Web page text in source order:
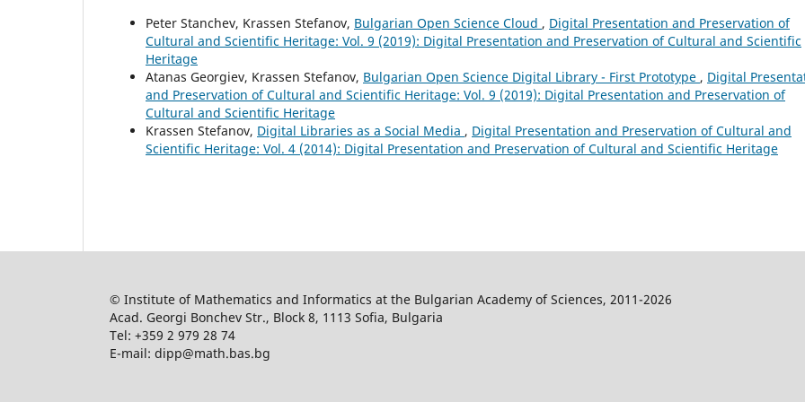
Peter Stanchev, Krassen Stefanov, Bulgarian Open Science Cloud , Digital Presentation and Preservation of
Cultural and Scientific Heritage: Vol. 9 (2019): Digital Presentation and Preservation of Cultural and Scientific
Heritage
Atanas Georgiev, Krassen Stefanov, Bulgarian Open Science Digital Library - First Prototype , Digital
and Preservation of Cultural and Scientific Heritage: Vol. 9 (2019): Digital Presentation and Preservation of
Cultural and Scientific Heritage
Krassen Stefanov, Digital Libraries as a Social Media , Digital Presentation and Preservation of Cultural and
Scientific Heritage: Vol. 4 (2014): Digital Presentation and Preservation of Cultural and Scientific Heritage
© Institute of Mathematics and Informatics at the Bulgarian Academy of Sciences, 2011-2026
Acad. Georgi Bonchev Str., Block 8, 1113 Sofia, Bulgaria
Tel: +359 2 979 28 74
E-mail: dipp@math.bas.bg